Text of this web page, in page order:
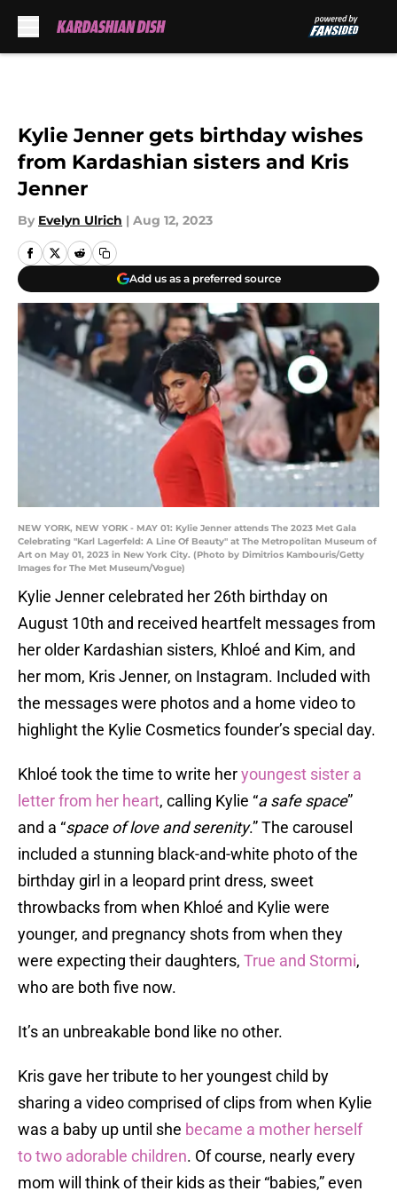
Kylie Jenner gets birthday wishes
from Kardashian sisters and Kris
Jenner
By Evelyn Ulrich | Aug 12, 2023
Add us as a preferred source
NEW YORK, NEW YORK - MAY 01: Kylie Jenner attends The 2023 Met Gala
Celebrating "Karl Lagerfeld: A Line Of Beauty" at The Metropolitan Museum of
Art on May 01, 2023 in New York City. (Photo by Dimitrios Kambouris/Getty
Images for The Met Museum/Vogue)
Kylie Jenner celebrated her 26th birthday on
August 10th and received heartfelt messages from
her older Kardashian sisters, Khloé and Kim, and
her mom, Kris Jenner, on Instagram. Included with
the messages were photos and a home video to
highlight the Kylie Cosmetics founder’s special day.
Khloé took the time to write heryoungest sister a
letter from her heart, calling Kylie “a safe space”
and a “space of love and serenity.” The carousel
included a stunning black-and-white photo of the
birthday girl in a leopard print dress, sweet
throwbacks from when Khloé and Kylie were
younger, and pregnancy shots from when they
were expecting their daughters, True and Stormi,
who are both five now.
It’s an unbreakable bond like no other.
Kris gave her tribute to her youngest child by
sharing a video comprised of clips from when Kylie
was a baby up until she became a mother herself
to two adorable children. Of course, nearly every
mom will think of their kids as their “babies,” even